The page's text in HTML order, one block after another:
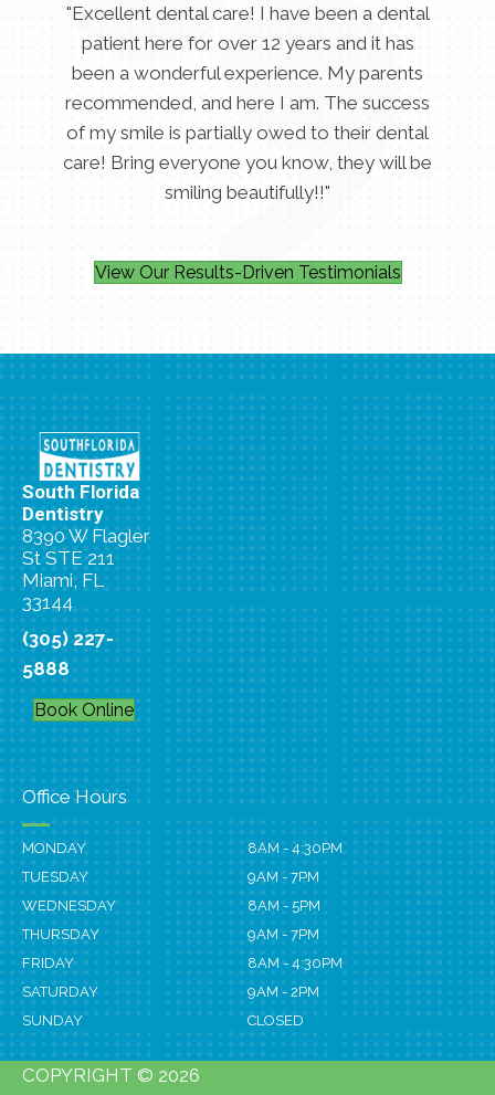
"Excellent dental care! I have been a dental
patient here for over 12 years and it has
been a wonderful experience. My parents
recommended, and here I am. The success
of my smile is partially owed to their dental
care! Bring everyone you know, they will be
smiling beautifully!!"
View Our Results-Driven Testimonials
South Florida
Dentistry
8390 W Flagler
St STE 211
Miami, FL
33144
(305) 227-
5888
Book Online
Office Hours
MONDAY
8AM - 4:30PM
TUESDAY
9AM - 7PM
WEDNESDAY
8AM - 5PM
THURSDAY
9AM - 7PM
FRIDAY
8AM - 4:30PM
SATURDAY
9AM - 2PM
SUNDAY
CLOSED
COPYRIGHT © 2026